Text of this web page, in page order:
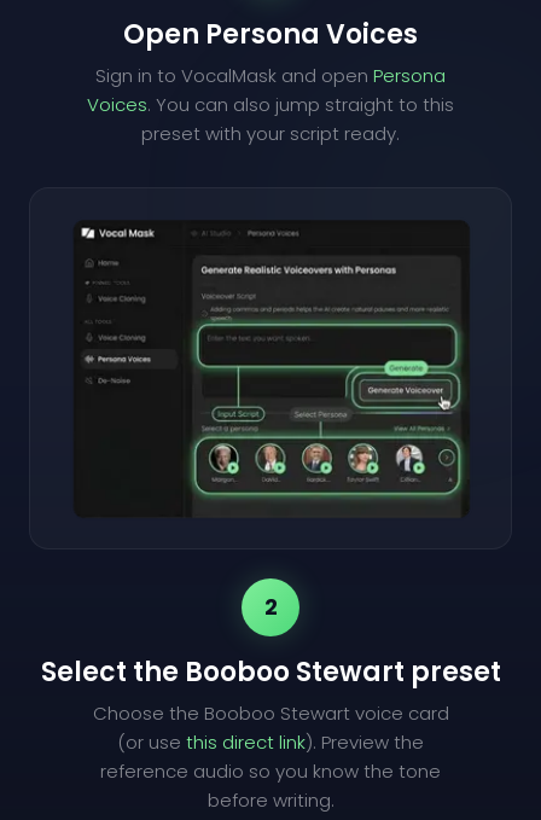
Open Persona Voices
Sign in to VocalMask and open Persona
Voices. You can also jump straight to this
preset with your script ready.
2
Select the Booboo Stewart preset
Choose the Booboo Stewart voice card
(or use this direct link). Preview the
reference audio so you know the tone
before writing.